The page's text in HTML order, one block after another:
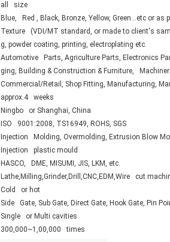
all size
Blue, Red , Black, Bronze, Yellow, Green...etc or as
Texture (VDI/MT standard, or made to client's
g, powder coating, printing, electroplating etc.
Automotive Parts, Agriculture Parts, Electronics
ging, Building & Construction & Furniture,
Commercial/Retail, Shop Fitting, Manufacturing,
approx.4 weeks
Ningbo or Shanghai, China
ISO 9001:2008, TS16949, ROHS, SGS
Injection Molding, Overmolding, Extrusion Blow
Injection plastic mould
HASCO, DME, MISUMI, JIS, LKM, etc.
Lathe,Milling,Grinder,Drill,CNC,EDM,Wire cut
Cold or hot
Side Gate, Sub Gate, Direct Gate, Hook Gate, Pin
Single or Multi cavities
300,000~1,00,000 times